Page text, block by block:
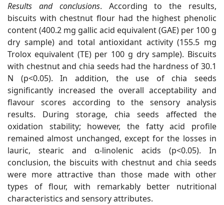
Results and conclusions. According to the results,
biscuits with chestnut flour had the highest phenolic
content (400.2 mg gallic acid equivalent (GAE) per 100 g
dry sample) and total antioxidant activity (155.5 mg
Trolox equivalent (TE) per 100 g dry sample). Biscuits
with chestnut and chia seeds had the hardness of 30.1
N (p<0.05). In addition, the use of chia seeds
significantly increased the overall acceptability and
flavour scores according to the sensory analysis
results. During storage, chia seeds affected the
oxidation stability; however, the fatty acid profile
remained almost unchanged, except for the losses in
lauric, stearic and α-linolenic acids (p<0.05). In
conclusion, the biscuits with chestnut and chia seeds
were more attractive than those made with other
types of flour, with remarkably better nutritional
characteristics and sensory attributes.